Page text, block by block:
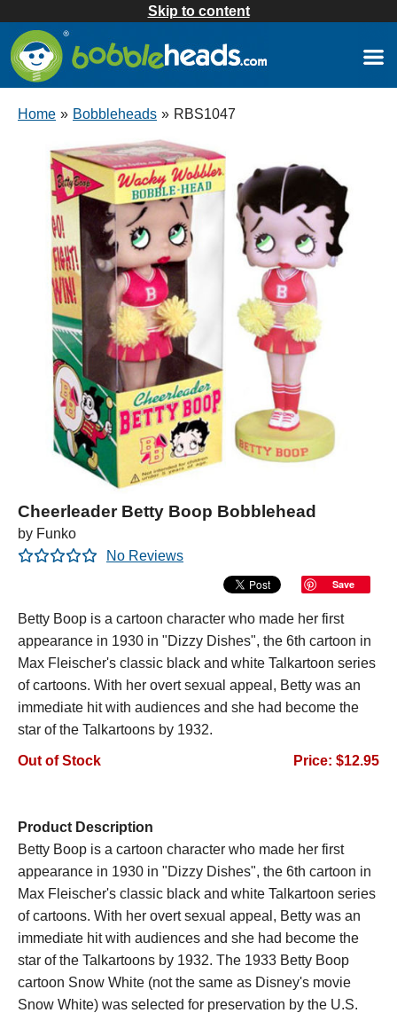
Skip to content
Home » Bobbleheads » RBS1047
Cheerleader Betty Boop Bobblehead
by Funko
No Reviews
Save
Betty Boop is a cartoon character who made her first
appearance in 1930 in "Dizzy Dishes", the 6th cartoon in
Max Fleischer's classic black and white Talkartoon series
of cartoons. With her overt sexual appeal, Betty was an
immediate hit with audiences and she had become the
star of the Talkartoons by 1932.
Out of Stock Price: $12.95
Product Description
Betty Boop is a cartoon character who made her first
appearance in 1930 in "Dizzy Dishes", the 6th cartoon in
Max Fleischer's classic black and white Talkartoon series
of cartoons. With her overt sexual appeal, Betty was an
immediate hit with audiences and she had become the
star of the Talkartoons by 1932. The 1933 Betty Boop
cartoon Snow White (not the same as Disney's movie
Snow White) was selected for preservation by the U.S.